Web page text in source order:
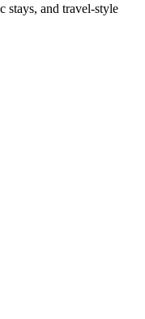
stays, and travel-style